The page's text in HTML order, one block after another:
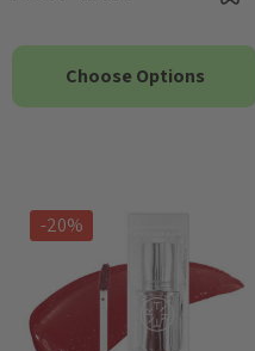
Choose Options
-20%